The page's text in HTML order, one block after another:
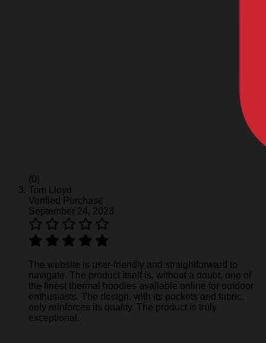
(0)
Tom Lloyd
Verified Purchase
September 24, 2023
The website is user-friendly and straightforward to
navigate. The product itself is, without a doubt, one of
the finest thermal hoodies available online for outdoor
enthusiasts. The design, with its pockets and fabric,
only reinforces its quality. The product is truly
exceptional.